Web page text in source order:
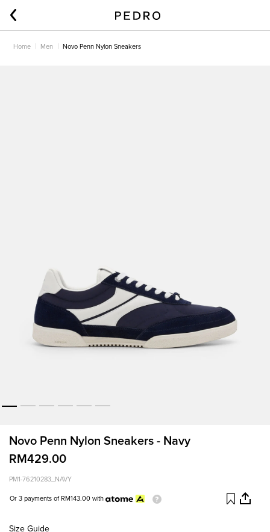
Home Men Novo Penn Nylon Sneakers
Novo Penn Nylon Sneakers - Navy
RM429.00
PM1-76210283_NAVY
Or 3 payments of RM143.00 with
Size Guide